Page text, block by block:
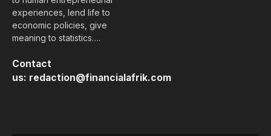
experiences, lend life to
economic policies, give
meaning to statistics….
Contact
us: redaction@financialafrik.com